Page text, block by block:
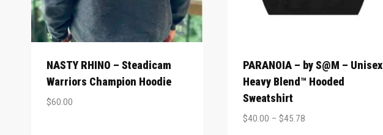
NASTY RHINO – Steadicam
Warriors Champion Hoodie
$60.00
PARANOIA – by S@M – Unisex
Heavy Blend™ Hooded
Sweatshirt
$40.00 – $45.78